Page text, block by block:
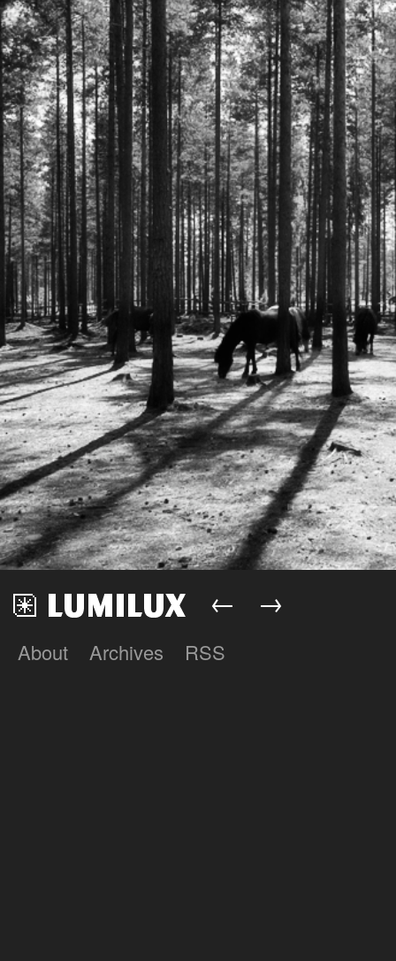
Lumilux
← →
About Archives RSS